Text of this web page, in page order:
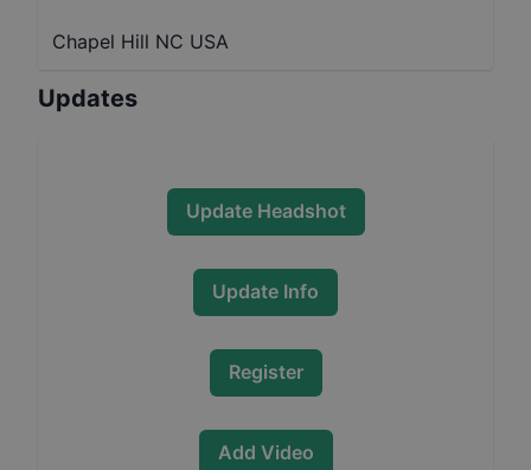
Chapel Hill NC USA
Updates
Update Headshot
Update Info
Register
Add Video